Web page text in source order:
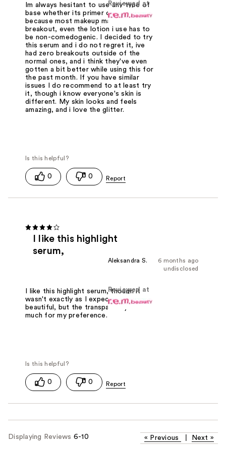
Reviewed at
Im always hesitant to use any type of
base whether its primer or foundation
because most makeup makes me
breakout, even the lotion i use has to
be non-comedogenic. I decided to try
this serum and i do not regret it, ive
had zero breakouts outside of the
normal ones, and i think they've even
gotten a bit better while using this for
the past month. If you have similar
issues I do recommend to at least try
it, though i know everyone's skin is
different. My skin looks and feels
amazing, and i love the glitter.
0 0
I like this highlight
serum,
6 months ago
Aleksandra S.
undisclosed
Reviewed at
I like this highlight serum, though it
wasn't exactly as I expected. It's
beautiful, but the transparency is a bit
much for my preference.
0 0
Displaying Reviews 6-10 « Previous Next »